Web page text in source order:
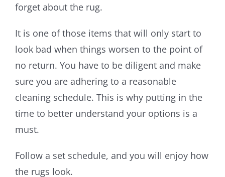
forget about the rug.
It is one of those items that will only start to
look bad when things worsen to the point of
no return. You have to be diligent and make
sure you are adhering to a reasonable
cleaning schedule. This is why putting in the
time to better understand your options is a
must.
Follow a set schedule, and you will enjoy how
the rugs look.